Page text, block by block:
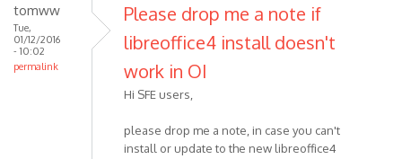
tomww
Tue,
01/12/2016
- 10:02
permalink
Please drop me a note if
libreoffice4 install doesn't
work in OI
Hi SFE users,
please drop me a note, in case you can't
install or update to the new libreoffice4